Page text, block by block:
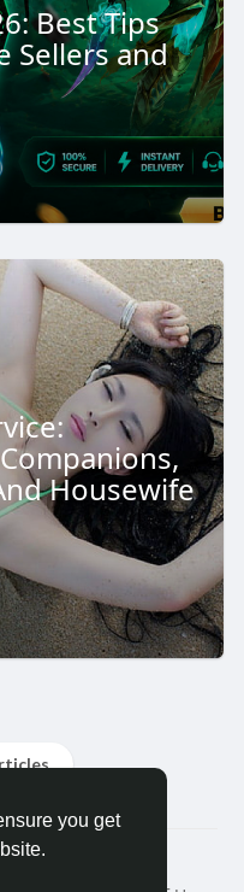
you get
Best Tips
Sellers and
Housewife
Quotes